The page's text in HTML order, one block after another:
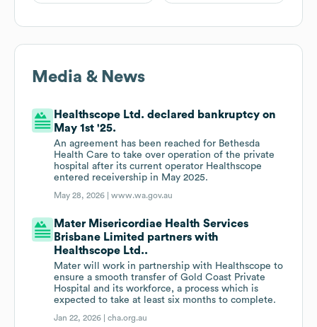
Media & News
Healthscope Ltd. declared bankruptcy on
May 1st '25.
An agreement has been reached for Bethesda
Health Care to take over operation of the private
hospital after its current operator Healthscope
entered receivership in May 2025.
May 28, 2026 |www.wa.gov.au
Mater Misericordiae Health Services
Brisbane Limited partners with
Healthscope Ltd..
Mater will work in partnership with Healthscope to
ensure a smooth transfer of Gold Coast Private
Hospital and its workforce, a process which is
expected to take at least six months to complete.
Jan 22, 2026 |cha.org.au